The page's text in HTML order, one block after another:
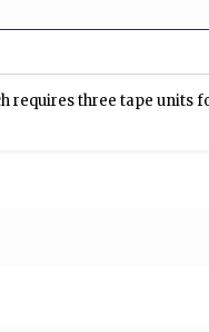
requires three tape